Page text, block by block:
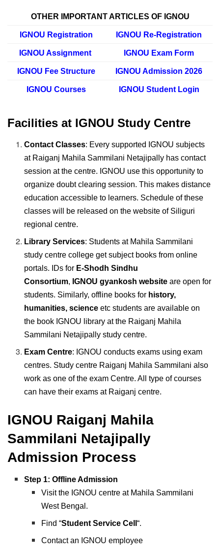
OTHER IMPORTANT ARTICLES OF IGNOU
IGNOU Registration IGNOU Re-Registration
IGNOU Assignment IGNOU Exam Form
IGNOU Fee Structure IGNOU Admission 2026
IGNOU Courses IGNOU Student Login
Facilities at IGNOU Study Centre
Contact Classes: Every supported IGNOU subjects
at Raiganj Mahila Sammilani Netajipally has contact
session at the centre. IGNOU use this opportunity to
organize doubt clearing session. This makes distance
education accessible to learners. Schedule of these
classes will be released on the website of Siliguri
regional centre.
Library Services: Students at Mahila Sammilani
study centre college get subject books from online
portals. IDs for E-Shodh Sindhu
Consortium, IGNOU gyankosh website are open for
students. Similarly, offline books for history,
humanities, scienceetc students are available on
the book IGNOU library at the Raiganj Mahila
Sammilani Netajipally study centre.
Exam Centre: IGNOU conducts exams using exam
centres. Study centre Raiganj Mahila Sammilani also
work as one of the exam Centre. All type of courses
can have their exams at Raiganj centre.
IGNOU Raiganj Mahila
Sammilani Netajipally
Admission Process
Step 1: Offline Admission
Visit the IGNOU centre at Mahila Sammilani
West Bengal.
Find “Student Service Cell “.
Contact an IGNOU employee